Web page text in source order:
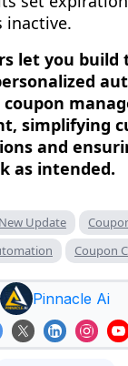
inactive.
let you build
simplifying
and
as intended.
New Update
Coupon
Pinnacle Ai